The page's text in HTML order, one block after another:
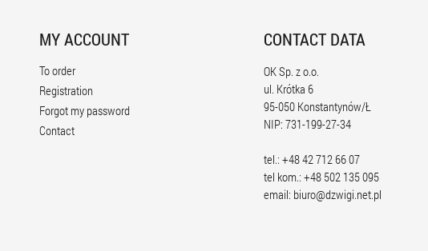
MY ACCOUNT
To order
Registration
Forgot my password
Contact
CONTACT DATA
OK Sp. z o.o.
ul. Krótka 6
95-050 Konstantynów/Ł
NIP: 731-199-27-34
tel.: +48 42 712 66 07
tel kom.: +48 502 135 095
email: biuro@dzwigi.net.pl